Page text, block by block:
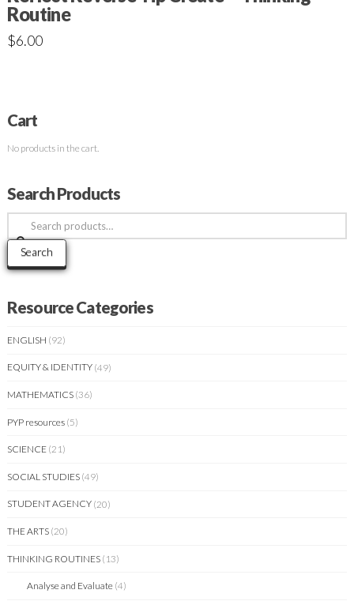
Routine
$6.00
Cart
No products in the cart.
Search Products
Search
for:
Search
Resource Categories
ENGLISH (92)
EQUITY & IDENTITY (49)
MATHEMATICS (36)
PYP resources (5)
SCIENCE (21)
SOCIAL STUDIES (49)
STUDENT AGENCY (20)
THE ARTS (20)
THINKING ROUTINES (13)
Analyse and Evaluate (4)